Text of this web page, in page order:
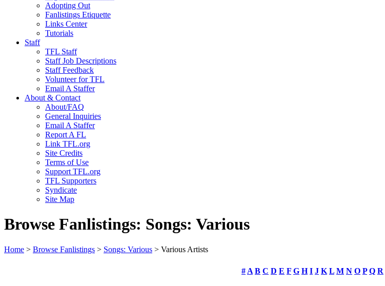
Adopting Out
Fanlistings Etiquette
Links Center
Tutorials
Staff
TFL Staff
Staff Job Descriptions
Staff Feedback
Volunteer for TFL
Email A Staffer
About & Contact
About/FAQ
General Inquiries
Email A Staffer
Report A FL
Link TFL.org
Site Credits
Terms of Use
Support TFL.org
TFL Supporters
Syndicate
Site Map
Browse Fanlistings: Songs: Various
Home > Browse Fanlistings > Songs: Various > Various Artists
# A B C D E F G H I J K L M N O P Q R